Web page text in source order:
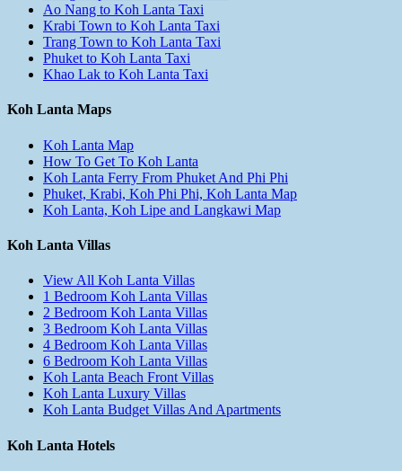
Ao Nang to Koh Lanta Taxi
Krabi Town to Koh Lanta Taxi
Trang Town to Koh Lanta Taxi
Phuket to Koh Lanta Taxi
Khao Lak to Koh Lanta Taxi
Koh Lanta Maps
Koh Lanta Map
How To Get To Koh Lanta
Koh Lanta Ferry From Phuket And Phi Phi
Phuket, Krabi, Koh Phi Phi, Koh Lanta Map
Koh Lanta, Koh Lipe and Langkawi Map
Koh Lanta Villas
View All Koh Lanta Villas
1 Bedroom Koh Lanta Villas
2 Bedroom Koh Lanta Villas
3 Bedroom Koh Lanta Villas
4 Bedroom Koh Lanta Villas
6 Bedroom Koh Lanta Villas
Koh Lanta Beach Front Villas
Koh Lanta Luxury Villas
Koh Lanta Budget Villas And Apartments
Koh Lanta Hotels